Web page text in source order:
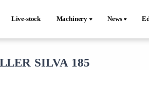
Live-stock Machinery News
SILVA 185